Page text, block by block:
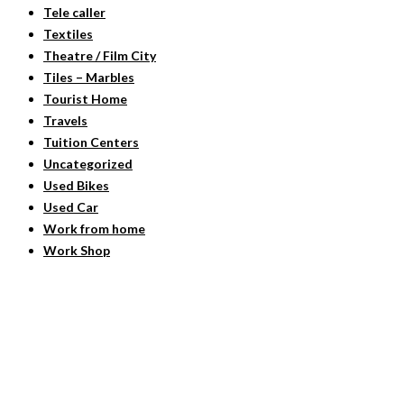
Tele caller
Textiles
Theatre / Film City
Tiles – Marbles
Tourist Home
Travels
Tuition Centers
Uncategorized
Used Bikes
Used Car
Work from home
Work Shop